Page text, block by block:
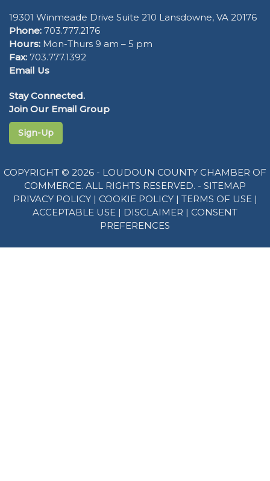
19301 Winmeade Drive Suite 210 Lansdowne, VA 20176
Phone: 703.777.2176
Hours: Mon-Thurs 9 am – 5 pm
Fax: 703.777.1392
Email Us
Stay Connected.
Join Our Email Group
Sign-Up
COPYRIGHT © 2026 - LOUDOUN COUNTY CHAMBER OF
COMMERCE. ALL RIGHTS RESERVED. - SITEMAP
PRIVACY POLICY| COOKIE POLICY| TERMS OF USE |
ACCEPTABLE USE | DISCLAIMER | CONSENT
PREFERENCES